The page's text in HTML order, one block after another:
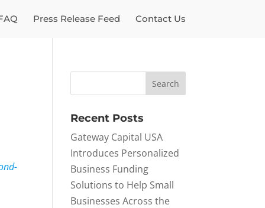
Press Release Feed Contact Us
Recent Posts
Gateway Capital USA
Introduces Personalized
Business Funding
Solutions to Help Small
Businesses Across the